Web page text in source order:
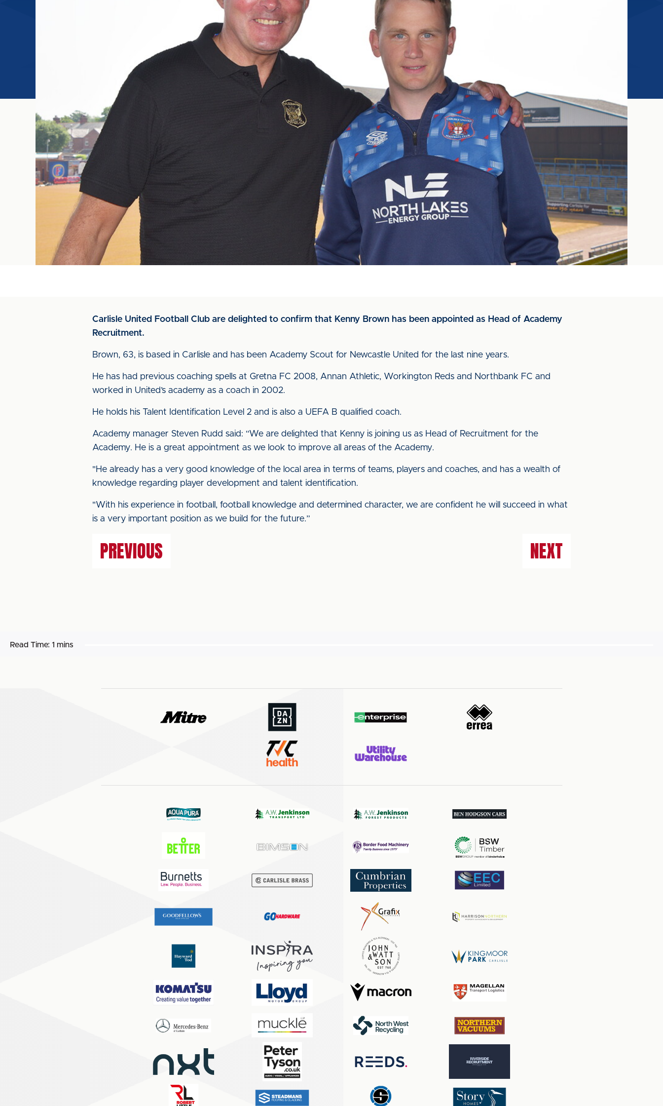
Carlisle United Football Club are delighted to confirm that Kenny Brown has been appointed as Head of Academy
Recruitment.
Brown, 63, is based in Carlisle and has been Academy Scout for Newcastle United for the last nine years.
He has had previous coaching spells at Gretna FC 2008, Annan Athletic, Workington Reds and Northbank FC and
worked in United’s academy as a coach in 2002.
He holds his Talent Identification Level 2 and is also a UEFA B qualified coach.
Academy manager Steven Rudd said: “We are delighted that Kenny is joining us as Head of Recruitment for the
Academy. He is a great appointment as we look to improve all areas of the Academy.
"He already has a very good knowledge of the local area in terms of teams, players and coaches, and has a wealth of
knowledge regarding player development and talent identification.
"With his experience in football, football knowledge and determined character, we are confident he will succeed in what
is a very important position as we build for the future.”
PREVIOUS NEXT
Read Time: 1 mins